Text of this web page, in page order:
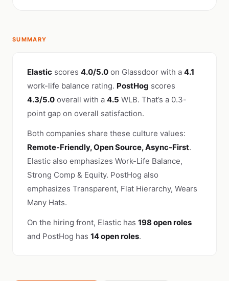
SUMMARY
Elastic scores 4.0/5.0 on Glassdoor with a 4.1
work-life balance rating. PostHog scores
4.3/5.0 overall with a 4.5 WLB. That’s a 0.3-
point gap on overall satisfaction.
Both companies share these culture values:
Remote-Friendly, Open Source, Async-First.
Elastic also emphasizes Work-Life Balance,
Strong Comp & Equity. PostHog also
emphasizes Transparent, Flat Hierarchy, Wears
Many Hats.
On the hiring front, Elastic has 198 open roles
and PostHog has 14 open roles.